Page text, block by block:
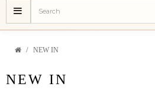
NEW IN
NEW IN